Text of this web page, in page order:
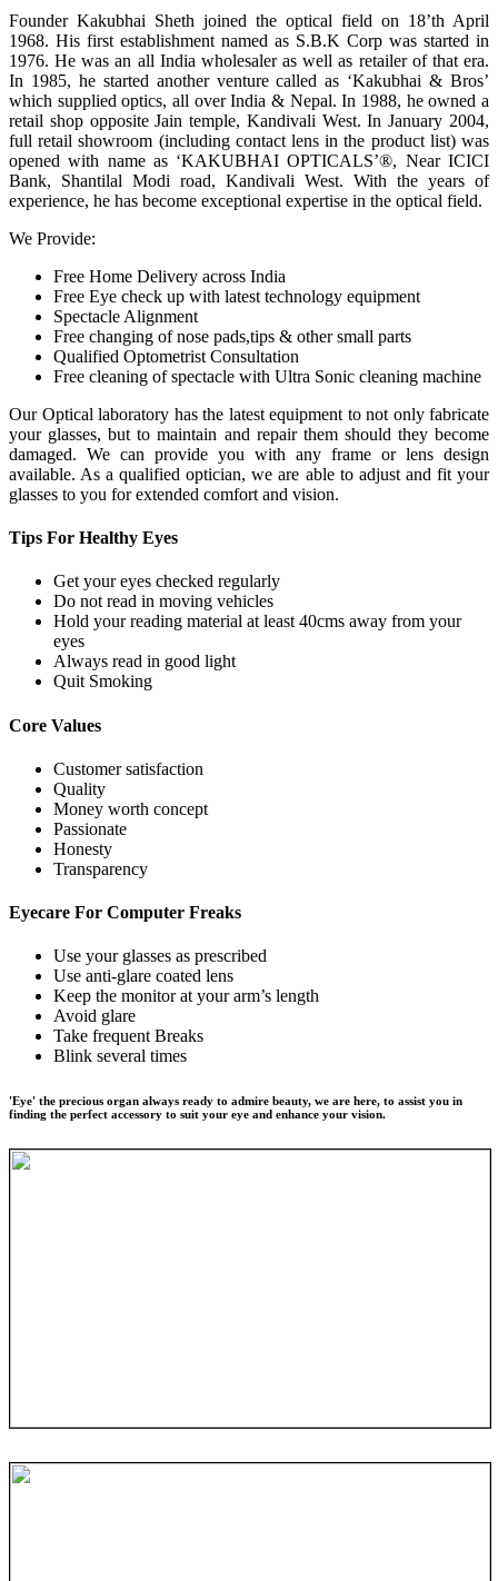
Founder Kakubhai Sheth joined the optical field on 18’th April
1968. His first establishment named as S.B.K Corp was started in
1976. He was an all India wholesaler as well as retailer of that era.
In 1985, he started another venture called as ‘Kakubhai & Bros’
which supplied optics, all over India & Nepal. In 1988, he owned a
retail shop opposite Jain temple, Kandivali West. In January 2004,
full retail showroom (including contact lens in the product list) was
opened with name as ‘KAKUBHAI OPTICALS’®, Near ICICI
Bank, Shantilal Modi road, Kandivali West. With the years of
experience, he has become exceptional expertise in the optical field.
We Provide:
Free Home Delivery across India
Free Eye check up with latest technology equipment
Spectacle Alignment
Free changing of nose pads,tips & other small parts
Qualified Optometrist Consultation
Free cleaning of spectacle with Ultra Sonic cleaning machine
Our Optical laboratory has the latest equipment to not only fabricate
your glasses, but to maintain and repair them should they become
damaged. We can provide you with any frame or lens design
available. As a qualified optician, we are able to adjust and fit your
glasses to you for extended comfort and vision.
Tips For Healthy Eyes
Get your eyes checked regularly
Do not read in moving vehicles
Hold your reading material at least 40cms away from your
eyes
Always read in good light
Quit Smoking
Core Values
Customer satisfaction
Quality
Money worth concept
Passionate
Honesty
Transparency
Eyecare For Computer Freaks
Use your glasses as prescribed
Use anti-glare coated lens
Keep the monitor at your arm’s length
Avoid glare
Take frequent Breaks
Blink several times
'Eye' the precious organ always ready to admire beauty, we are here, to assist you in
finding the perfect accessory to suit your eye and enhance your vision.